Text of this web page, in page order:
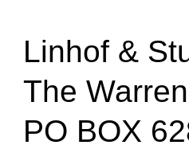
Linhof &
The Warren
PO BOX